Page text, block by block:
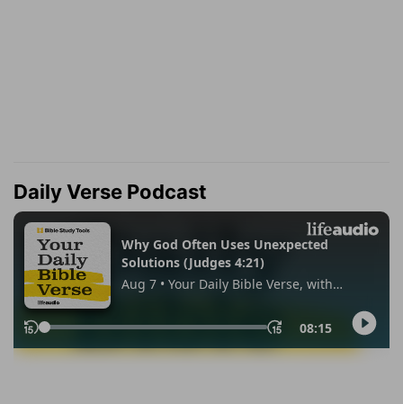
Daily Verse Podcast